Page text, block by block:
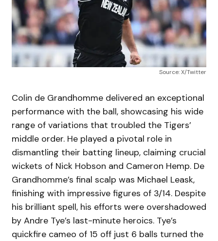
Source: X/Twitter
Colin de Grandhomme delivered an exceptional
performance with the ball, showcasing his wide
range of variations that troubled the Tigers’
middle order. He played a pivotal role in
dismantling their batting lineup, claiming crucial
wickets of Nick Hobson and Cameron Hemp. De
Grandhomme’s final scalp was Michael Leask,
finishing with impressive figures of 3/14. Despite
his brilliant spell, his efforts were overshadowed
by Andre Tye’s last-minute heroics. Tye’s
quickfire cameo of 15 off just 6 balls turned the